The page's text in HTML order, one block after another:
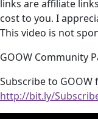
links are affiliate
cost to you. I
This video is not
GOOW Community
Subscribe to GOOW
http://bit.ly/